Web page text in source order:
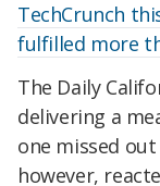
TechCrunch
fulfilled more
The Daily
delivering a
one missed
however,